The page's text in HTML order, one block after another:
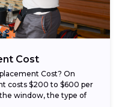
Cost
Cost? On
costs $200 to $600 per
window, the type of